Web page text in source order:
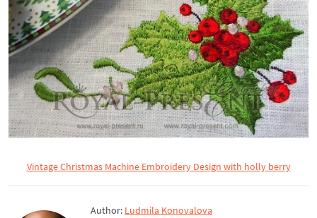
Vintage Christmas Machine Embroidery Design with holly berry
Author: Ludmila Konovalova